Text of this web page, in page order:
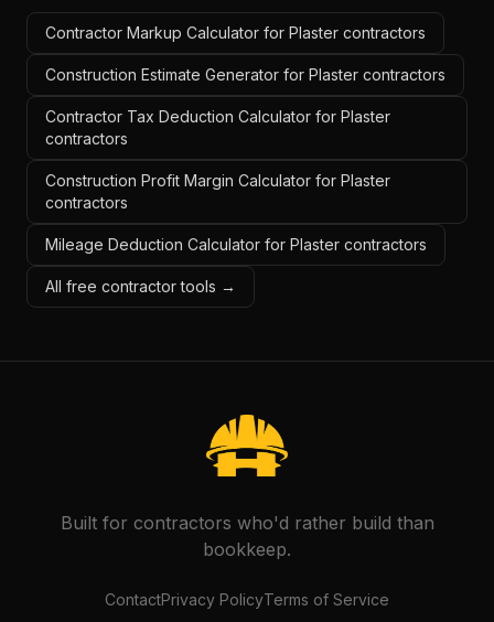
Contractor Markup Calculator for Plaster contractors
Construction Estimate Generator for Plaster contractors
Contractor Tax Deduction Calculator for Plaster
contractors
Construction Profit Margin Calculator for Plaster
contractors
Mileage Deduction Calculator for Plaster contractors
All free contractor tools →
Built for contractors who'd rather build than
bookkeep.
ContactPrivacy PolicyTerms of Service